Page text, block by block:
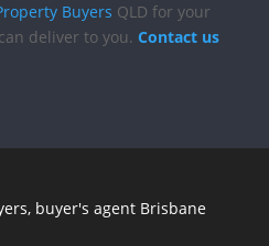
Buyers QLD for your
deliver to you. Contact us